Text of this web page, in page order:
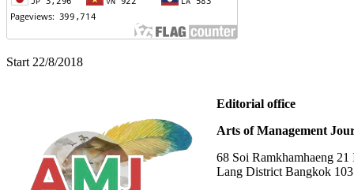
Start 22/8/2018
Editorial office
Arts of Management
68 Soi Ramkhamhaeng
Lang District Bangkok